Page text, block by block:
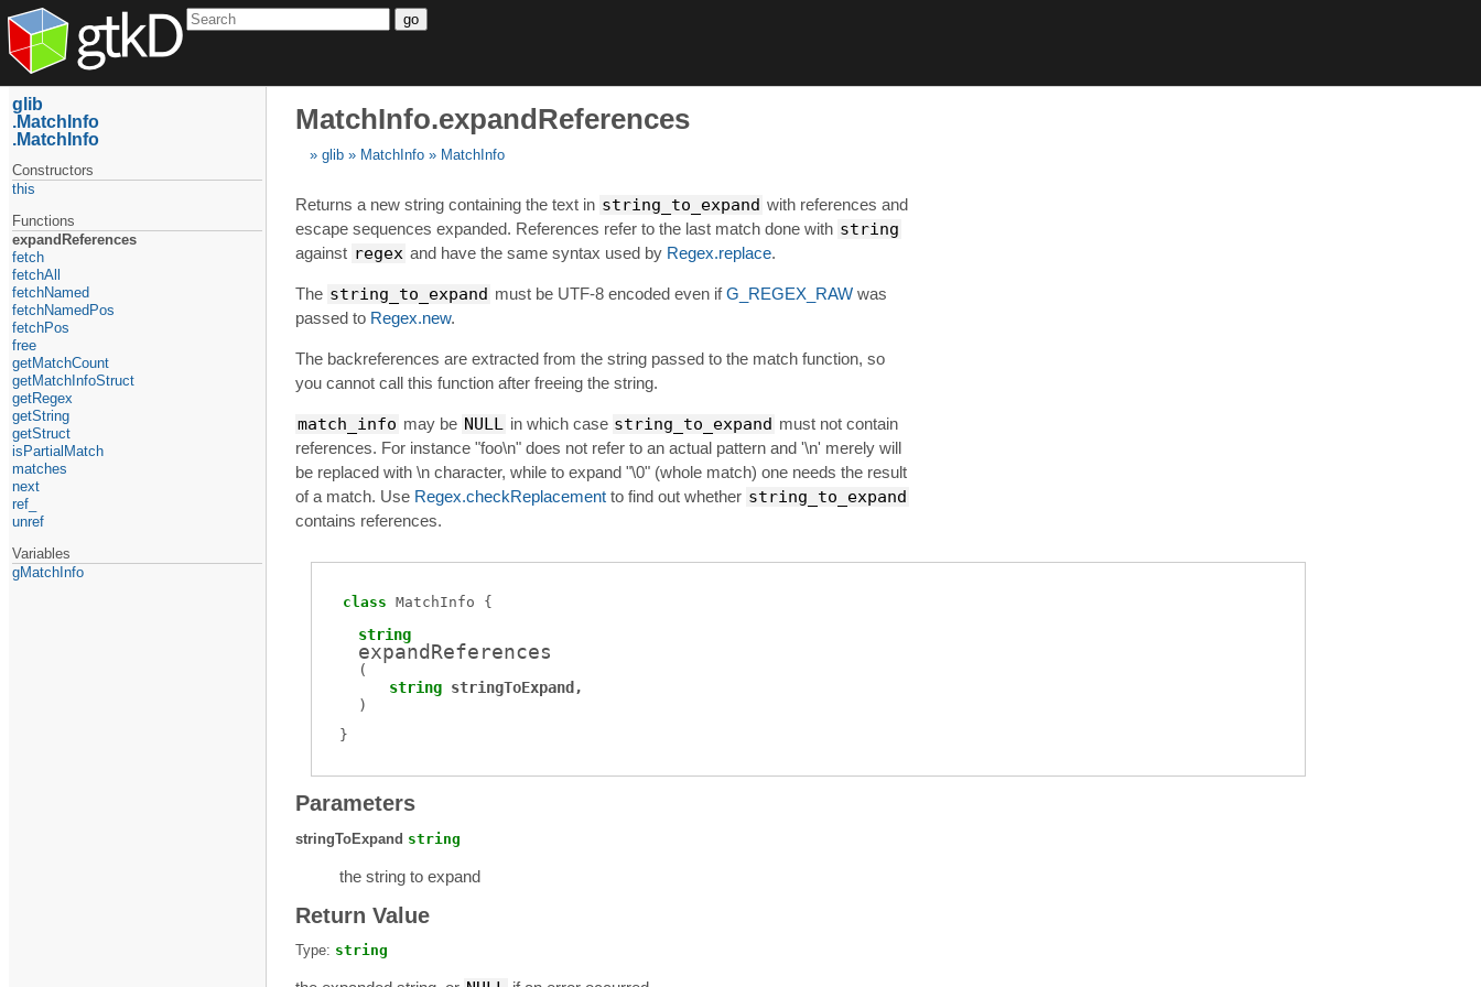
go
MatchInfo.expandReferences
glib MatchInfo MatchInfo
Returns a new string containing the text in string_to_expand with references and
escape sequences expanded. References refer to the last match done with string
against regex and have the same syntax used by Regex.replace.
The string_to_expand must be UTF-8 encoded even ifG_REGEX_RAWwas
passed to Regex.new.
The backreferences are extracted from the string passed to the match function, so
you cannot call this function after freeing the string.
match_info may be NULL in which case string_to_expand must not contain
references. For instance "foo\n" does not refer to an actual pattern and '\n' merely will
be replaced with \n character, while to expand "\0" (whole match) one needs the result
of a match. Use Regex.checkReplacement to find out whether string_to_expand
contains references.
class MatchInfo
string
expandReferences
(
string stringToExpand
)
Parameters
stringToExpand string
the string to expand
Return Value
Type: string
glib
MatchInfo
MatchInfo
Constructors
this
Functions
expandReferences
fetch
fetchAll
fetchNamed
fetchNamedPos
fetchPos
free
getMatchCount
getMatchInfoStruct
getRegex
getString
getStruct
isPartialMatch
matches
next
ref_
unref
Variables
gMatchInfo